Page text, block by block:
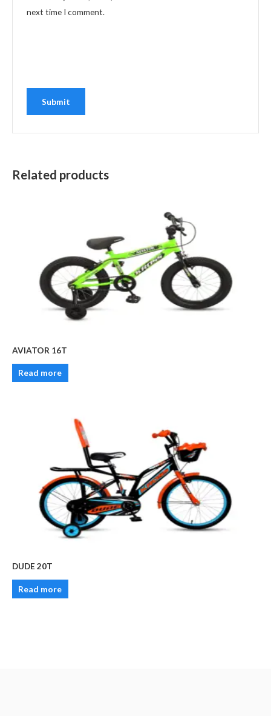
next time I comment.
Related products
AVIATOR 16T
Read more
DUDE 20T
Read more